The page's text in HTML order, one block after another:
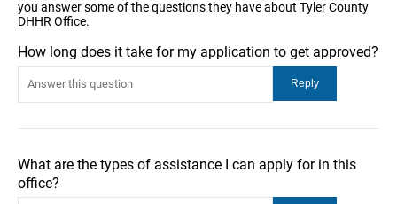
you answer some of the questions they have about Tyler County
DHHR Office.
How long does it take for my application to get approved?
What are the types of assistance I can apply for in this
office?